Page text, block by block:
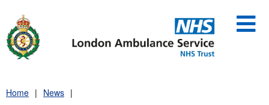
content
Home
News